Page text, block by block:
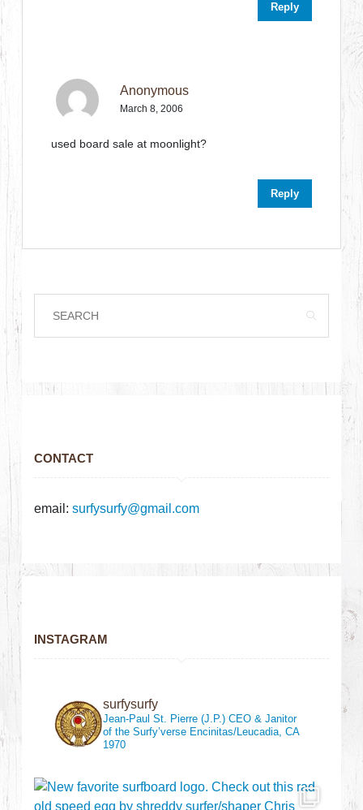
Reply
Anonymous
March 8, 2006
used board sale at moonlight?
Reply
CONTACT
email:surfysurfy@gmail.com
INSTAGRAM
surfysurfy
Jean-Paul St. Pierre (J.P.)CEO & Janitor
of the Surfy’verse Encinitas/Leucadia, CA
1970